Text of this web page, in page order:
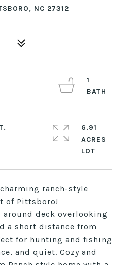
NC 27312
ranch-style
of Pittsboro!
around deck overlooking
a short distance from
for hunting and fishing
and quiet. Cozy and
1
6.91
ACRES